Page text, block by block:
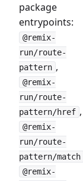
package
entrypoints:
@remix-
run/route-
pattern ,
@remix-
run/route-
pattern/href ,
@remix-
run/route-
pattern/match
@remix-